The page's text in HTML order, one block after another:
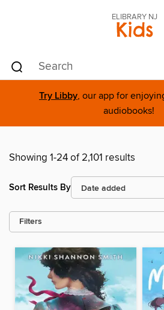
ELIBRARY NJ
Kids
Try Libby, our app for
audiobooks!
Showing 1-24 of 2,101 results
Sort Results By
Filters